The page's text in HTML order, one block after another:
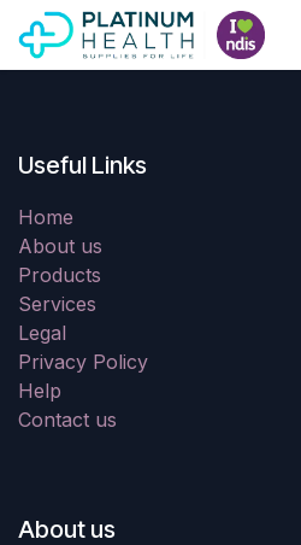
Skip to Content
Useful Links
Home
About us
Products
Services
Legal
Privacy Policy
Help
Contact us
About us